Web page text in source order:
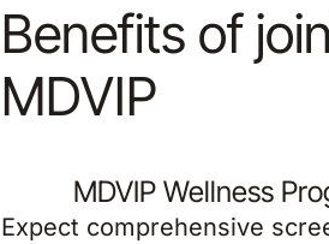
Benefits of
MDVIP
MDVIP Wellness
Expect comprehensive